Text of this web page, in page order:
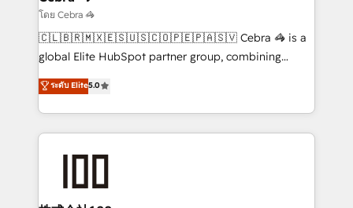
needs, goals, and challenges to deliver solutions that
fit like a glove. We’re committed to being both
highly effective and fun to work with. We believe in
relationships. Your success is our success, and we’re
all in this together! From startup to enterprise, we’ll
what matters most: growing your business and
wowing your customers. Let’s make HubSpot work
smarter for you!
โดย Cebra 🦓
🇨🇱🇧🇷🇲🇽🇪🇸🇺🇸🇨🇴🇵🇪🇵🇦🇸🇻 Cebra 🦓 is a
global Elite HubSpot partner group, combining
technology, marketing and media expertise across
Latin America and Southern Europe, with teams
across 9 countries. Born in Chile, we combine local
insight with international reach to help businesses
solutions that integrate CRM, AI automation, inbound
ระดับ Elite5.0